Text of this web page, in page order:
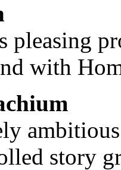
pleasing
with
story